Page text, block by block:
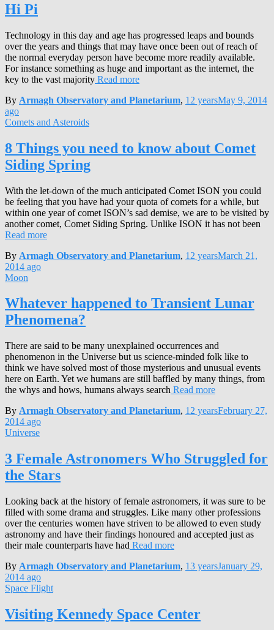
Hi Pi
Technology in this day and age has progressed leaps and bounds
over the years and things that may have once been out of reach of
the normal everyday person have become more readily available.
For instance something as huge and important as the internet, the
key to the vast majority Read more
By Armagh Observatory and Planetarium, 12 yearsMay 9, 2014
ago
Comets and Asteroids
8 Things you need to know about Comet
Siding Spring
With the let-down of the much anticipated Comet ISON you could
be feeling that you have had your quota of comets for a while, but
within one year of comet ISON’s sad demise, we are to be visited by
another comet, Comet Siding Spring. Unlike ISON it has not been
Read more
By Armagh Observatory and Planetarium, 12 yearsMarch 21,
2014 ago
Moon
Whatever happened to Transient Lunar
Phenomena?
There are said to be many unexplained occurrences and
phenomenon in the Universe but us science-minded folk like to
think we have solved most of those mysterious and unusual events
here on Earth. Yet we humans are still baffled by many things, from
the whys and hows, humans always search Read more
By Armagh Observatory and Planetarium, 12 yearsFebruary 27,
2014 ago
Universe
3 Female Astronomers Who Struggled for
the Stars
Looking back at the history of female astronomers, it was sure to be
filled with some drama and struggles. Like many other professions
over the centuries women have striven to be allowed to even study
astronomy and have their findings honoured and accepted just as
their male counterparts have had Read more
By Armagh Observatory and Planetarium, 13 yearsJanuary 29,
2014 ago
Space Flight
Visiting Kennedy Space Center